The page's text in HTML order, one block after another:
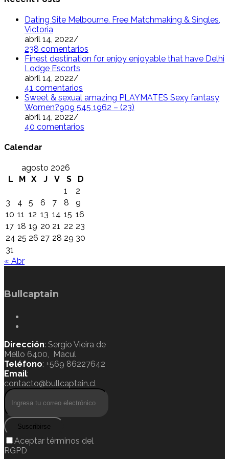
Dating Site Melbourne. Free Matchmaking & Singles,
Victoria
abril 14, 2022/
238 comentarios
Finest destination for enjoy enjoyable that have Delhi
Lodge Escorts
abril 14, 2022/
41 comentarios
Sweet & sexual amazing PLAYMATES Sexy fantasy
Women?909 545 1962 – (23)
abril 14, 2022/
40 comentarios
Calendar
agosto 2026
L
M X J V S
D
1
2
3
4 5 6 7 8
9
10 11 12 13 14 15 16
17 18 19 20 21 22 23
24 25 26 27 28 29 30
31
« Abr
Bullcaptain
Dirección: Sergio Vieira de
Mello 6400, Macul
Teléfono: +569 86227642
Email:
contacto@bullcaptain.cl
Suscribirse
Aceptar términos del
RGPD